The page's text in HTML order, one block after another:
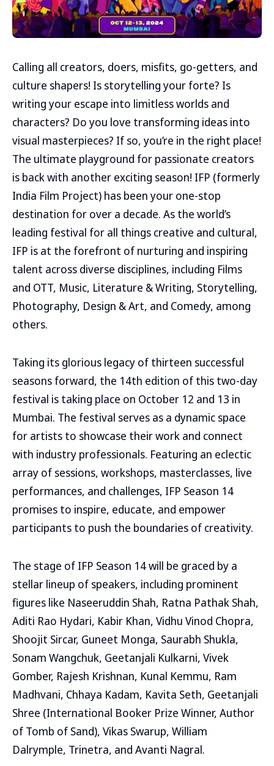
Calling all creators, doers, misfits, go-getters, and
culture shapers! Is storytelling your forte? Is
writing your escape into limitless worlds and
characters? Do you love transforming ideas into
visual masterpieces? If so, you’re in the right place!
The ultimate playground for passionate creators
is back with another exciting season! IFP (formerly
India Film Project) has been your one-stop
destination for over a decade. As the world’s
leading festival for all things creative and cultural,
IFP is at the forefront of nurturing and inspiring
talent across diverse disciplines, including Films
and OTT, Music, Literature & Writing, Storytelling,
Photography, Design & Art, and Comedy, among
others.
Taking its glorious legacy of thirteen successful
seasons forward, the 14th edition of this two-day
festival is taking place on October 12 and 13 in
Mumbai. The festival serves as a dynamic space
for artists to showcase their work and connect
with industry professionals. Featuring an eclectic
array of sessions, workshops, masterclasses, live
performances, and challenges, IFP Season 14
promises to inspire, educate, and empower
participants to push the boundaries of creativity.
The stage of IFP Season 14 will be graced by a
stellar lineup of speakers, including prominent
figures like Naseeruddin Shah, Ratna Pathak Shah,
Aditi Rao Hydari, Kabir Khan, Vidhu Vinod Chopra,
Shoojit Sircar, Guneet Monga, Saurabh Shukla,
Sonam Wangchuk, Geetanjali Kulkarni, Vivek
Gomber, Rajesh Krishnan, Kunal Kemmu, Ram
Madhvani, Chhaya Kadam, Kavita Seth, Geetanjali
Shree (International Booker Prize Winner, Author
of Tomb of Sand), Vikas Swarup, William
Dalrymple, Trinetra, and Avanti Nagral.